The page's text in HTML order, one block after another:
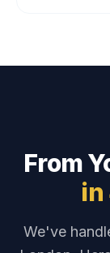
From
in
We've